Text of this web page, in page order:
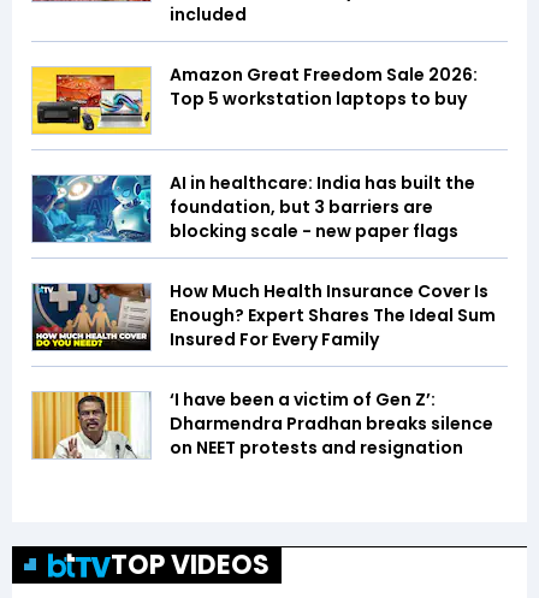
included
Amazon Great Freedom Sale 2026:
Top 5 workstation laptops to buy
AI in healthcare: India has built the
foundation, but 3 barriers are
blocking scale - new paper flags
How Much Health Insurance Cover Is
Enough? Expert Shares The Ideal Sum
Insured For Every Family
‘I have been a victim of Gen Z’:
Dharmendra Pradhan breaks silence
on NEET protests and resignation
TOP VIDEOS